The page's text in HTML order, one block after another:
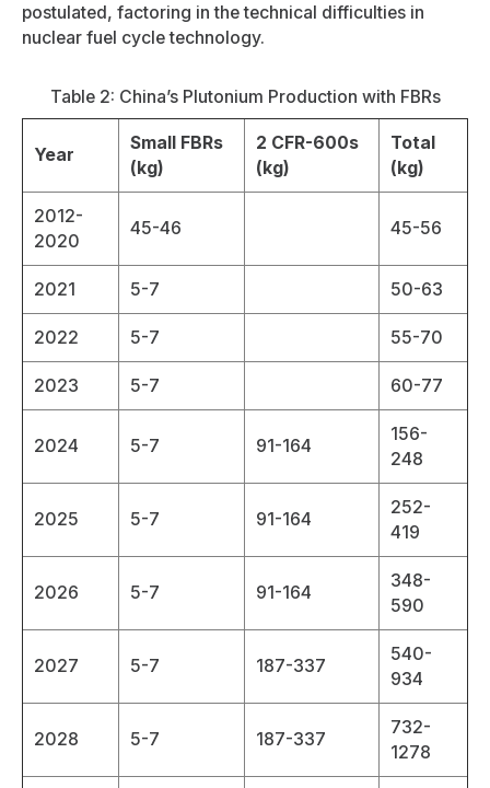
postulated, factoring in the technical difficulties in
nuclear fuel cycle technology.
Table 2: China’s Plutonium Production with FBRs
Year
Small FBRs
(kg)
2 CFR-600s
(kg)
Total
(kg)
2012-
2020
45-46 45-56
2021 5-7 50-63
2022 5-7 55-70
2023 5-7 60-77
2024 5-7 91-164
156-
248
2025 5-7 91-164
252-
419
2026 5-7 91-164
348-
590
2027 5-7 187-337
540-
934
2028 5-7 187-337
732-
1278